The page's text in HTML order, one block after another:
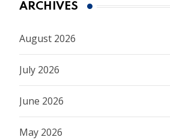
ARCHIVES
August 2026
July 2026
June 2026
May 2026